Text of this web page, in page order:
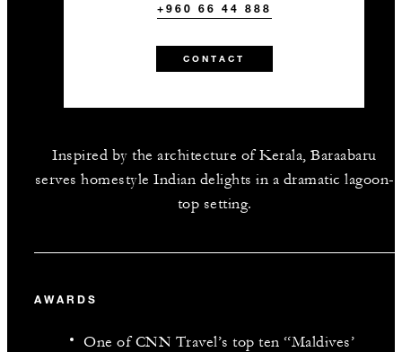
+960 66 44 888
CONTACT
Inspired by the architecture of Kerala, Baraabaru
serves homestyle Indian delights in a dramatic lagoon-
top setting.
AWARDS
One of CNN Travel’s top ten “Maldives’